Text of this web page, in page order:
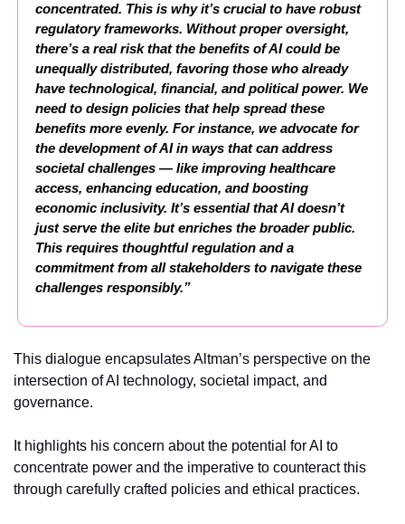
concentrated. This is why it’s crucial to have robust
regulatory frameworks. Without proper oversight,
there’s a real risk that the benefits of AI could be
unequally distributed, favoring those who already
have technological, financial, and political power. We
need to design policies that help spread these
benefits more evenly. For instance, we advocate for
the development of AI in ways that can address
societal challenges — like improving healthcare
access, enhancing education, and boosting
economic inclusivity. It’s essential that AI doesn’t
just serve the elite but enriches the broader public.
This requires thoughtful regulation and a
commitment from all stakeholders to navigate these
challenges responsibly.”
This dialogue encapsulates Altman’s perspective on the
intersection of AI technology, societal impact, and
governance.
It highlights his concern about the potential for AI to
concentrate power and the imperative to counteract this
through carefully crafted policies and ethical practices.